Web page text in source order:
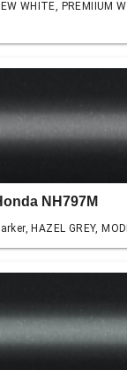
WHITE, PREMIIUM
NH797M
HAZEL GREY,